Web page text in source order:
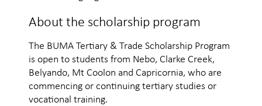
About the scholarship program
The BUMA Tertiary & Trade Scholarship Program
is open to students from Nebo, Clarke Creek,
Belyando, Mt Coolon and Capricornia, who are
commencing or continuing tertiary studies or
vocational training.